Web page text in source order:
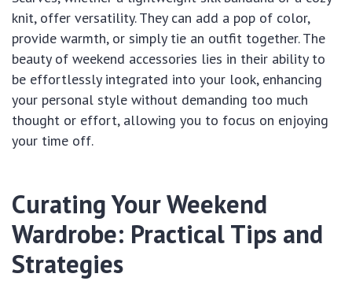
knit, offer versatility. They can add a pop of color,
provide warmth, or simply tie an outfit together. The
beauty of weekend accessories lies in their ability to
be effortlessly integrated into your look, enhancing
your personal style without demanding too much
thought or effort, allowing you to focus on enjoying
your time off.
Curating Your Weekend
Wardrobe: Practical Tips and
Strategies